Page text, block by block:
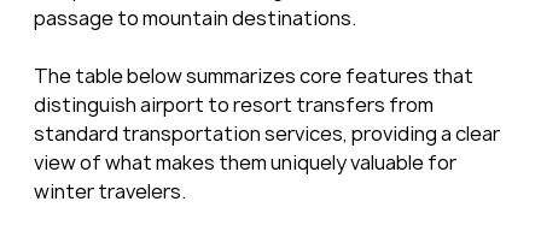
passage to mountain destinations.
The table below summarizes core features that
distinguish airport to resort transfers from
standard transportation services, providing a clear
view of what makes them uniquely valuable for
winter travelers.